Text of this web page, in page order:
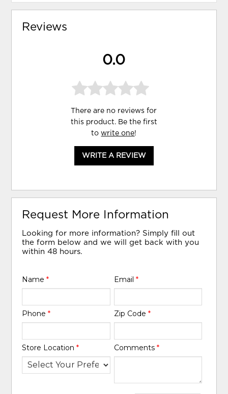
Reviews
0.0
There are no reviews for
this product. Be the first
towrite one!
WRITE A REVIEW
Request More Information
Looking for more information? Simply fill out
the form below and we will get back with you
within 48 hours.
Name* Email *
Phone* Zip Code *
Store Location* Comments *